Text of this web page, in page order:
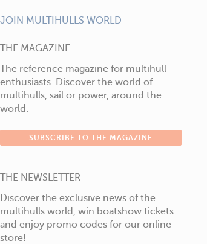
JOIN MULTIHULLS WORLD
THE MAGAZINE
The reference magazine for multihull
enthusiasts. Discover the world of
multihulls, sail or power, around the
world.
SUBSCRIBE TO THE MAGAZINE
THE NEWSLETTER
Discover the exclusive news of the
multihulls world, win boatshow tickets
and enjoy promo codes for our online
store!